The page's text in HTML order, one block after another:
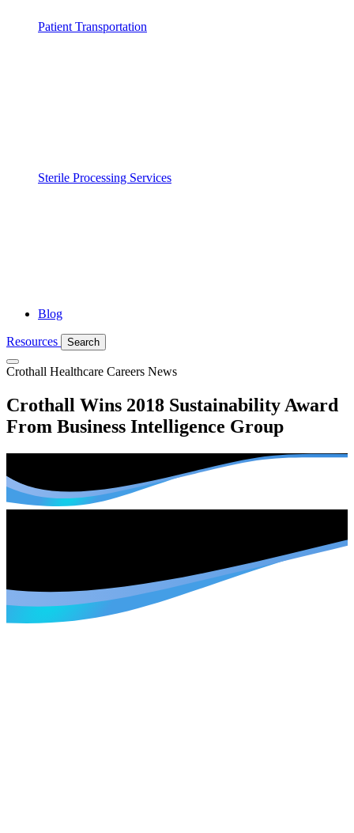
Patient Transportation
Sterile Processing Services
Blog
Resources Search
Crothall Healthcare Careers News
Crothall Wins 2018 Sustainability Award
From Business Intelligence Group